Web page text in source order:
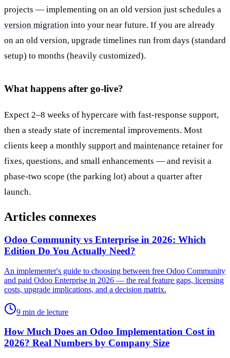
projects — implementing on an old version just schedules a
version migration into your near future. If you are already
on an old version, upgrade timelines run from days (standard
setup) to months (heavily customized).
What happens after go-live?
Expect 2–8 weeks of hypercare with fast-response support,
then a steady state of incremental improvements. Most
clients keep a monthly support and maintenance retainer for
fixes, questions, and small enhancements — and revisit a
phase-two scope (the parking lot) about a quarter after
launch.
Articles connexes
Odoo Community vs Enterprise in 2026: Which
Edition Do You Actually Need?
An implementer's guide to choosing between free Odoo Community
and paid Odoo Enterprise in 2026 — the real feature gaps, licensing
costs, upgrade implications, and a decision matrix.
9 min de lecture
How Much Does an Odoo Implementation Cost in
2026? Real Numbers by Company Size